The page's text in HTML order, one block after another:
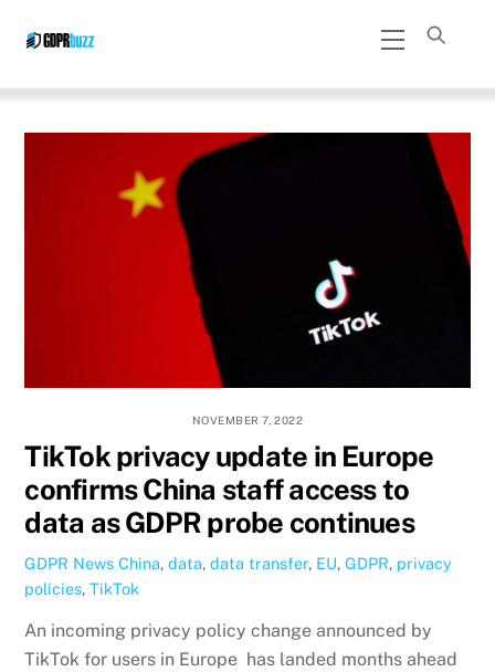
Menu
NOVEMBER 7, 2022
TikTok privacy update in Europe
confirms China staff access to
data as GDPR probe continues
GDPR News China,data,data transfer, EU,GDPR, privacy
policies,TikTok
An incoming privacy policy change announced by
TikTok for users in Europe has landed months ahead